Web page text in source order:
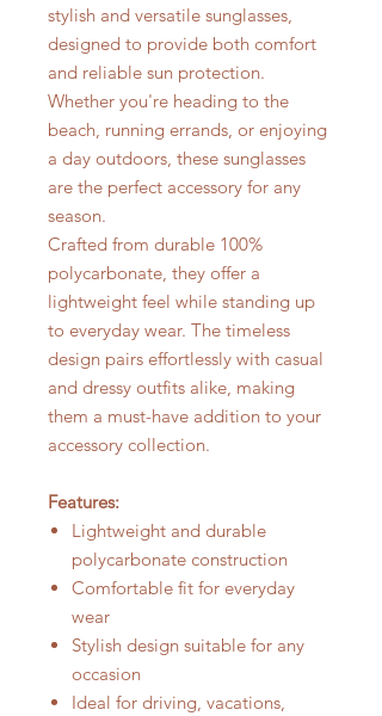
stylish and versatile sunglasses,
designed to provide both comfort
and reliable sun protection.
Whether you're heading to the
beach, running errands, or enjoying
a day outdoors, these sunglasses
are the perfect accessory for any
season.
Crafted from durable 100%
polycarbonate, they offer a
lightweight feel while standing up
to everyday wear. The timeless
design pairs effortlessly with casual
and dressy outfits alike, making
them a must-have addition to your
accessory collection.
Features:
Lightweight and durable
polycarbonate construction
Comfortable fit for everyday
wear
Stylish design suitable for any
occasion
Ideal for driving, vacations,